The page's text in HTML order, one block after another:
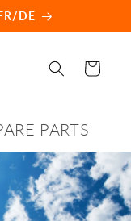
DE
Cart
PARTS